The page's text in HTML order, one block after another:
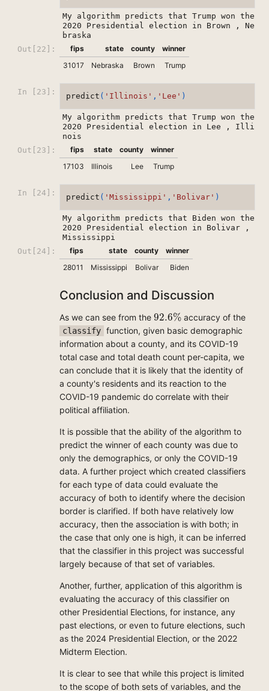
My algorithm predicts that Trump won the
2020 Presidential election in Brown , Ne
Out[22]:
fips state county
winner
31017
Nebraska Brown Trump
In [23]: predict ( 'Illinois' , 'Lee' )
My algorithm predicts that Trump won the
2020 Presidential election in Lee , Illi
Out[23]:
fips state county
winner
17103
Illinois Lee Trump
In [24]: predict ( 'Mississippi' , 'Bolivar' )
My algorithm predicts that Biden won the
2020 Presidential election in Bolivar ,
Out[24]:
fips state county
winner
28011
Mississippi Bolivar Biden
Conclusion and Discussion
As we can see from the 92.6%
92.6% accuracy of the
classify function, given basic demographic
information about a county, and its COVID-19
total case and total death count per-capita, we
can conclude that it is likely that the identity of
a county's residents and its reaction to the
COVID-19 pandemic do correlate with their
political affiliation.
It is possible that the ability of the algorithm to
predict the winner of each county was due to
only the demographics, or only the COVID-19
data. A further project which created classifiers
for each type of data could evaluate the
accuracy of both to identify where the decision
border is clarified. If both have relatively low
accuracy, then the association is with both; in
the case that only one is high, it can be inferred
that the classifier in this project was successful
largely because of that set of variables.
Another, further, application of this algorithm is
evaluating the accuracy of this classifier on
other Presidential Elections, for instance, any
past elections, or even to future elections, such
as the 2024 Presidential Election, or the 2022
Midterm Election.
It is clear to see that while this project is limited
to the scope of both sets of variables, and the